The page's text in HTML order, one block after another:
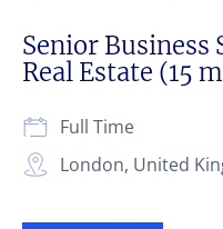
Senior
Real Estate (15
London, United
Full Time